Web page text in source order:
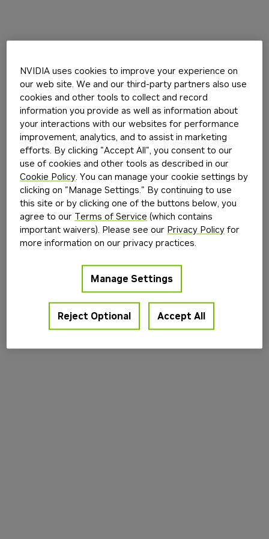
build.nvidia.com(see the browser console
information).
NVIDIA uses cookies to improve your experience on
our web site. We and our third-party partners also use
cookies and other tools to collect and record
information you provide as well as information about
your interactions with our websites for performance
improvement, analytics, and to assist in marketing
efforts. By clicking "Accept All", you consent to our
use of cookies and other tools as described in our
Cookie Policy. You can manage your cookie settings by
clicking on "Manage Settings." By continuing to use
this site or by clicking one of the buttons below, you
agree to our Terms of Service (which contains
important waivers). Please see our Privacy Policy for
more information on our privacy practices.
Manage Settings
Reject Optional Accept All